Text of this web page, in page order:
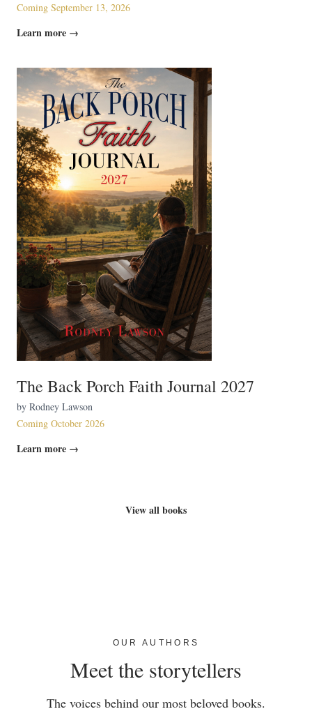
Coming September 13, 2026
Learn more →
The Back Porch Faith Journal 2027
by Rodney Lawson
Coming October 2026
Learn more →
View all books
OUR AUTHORS
Meet the storytellers
The voices behind our most beloved books.